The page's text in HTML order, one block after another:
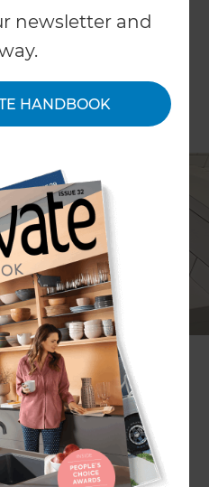
newsletter and
HANDBOOK
villa's